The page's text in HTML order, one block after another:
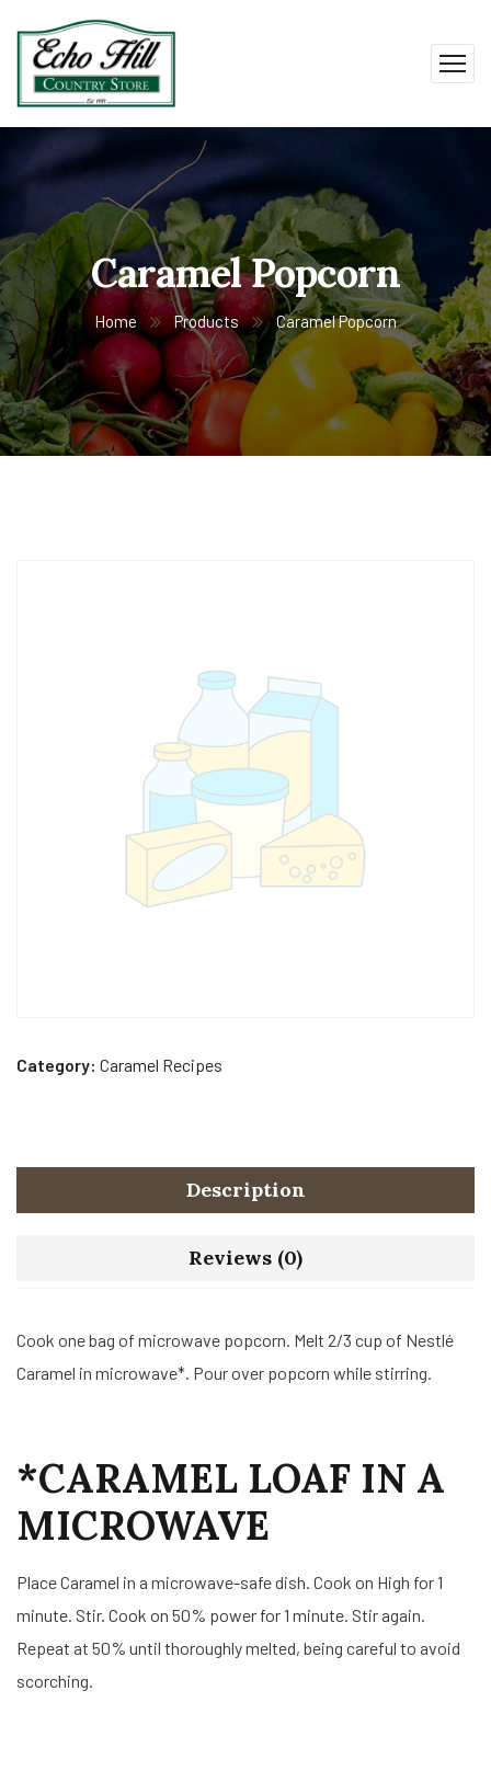
Caramel Popcorn
Home Products Caramel Popcorn
Category: Caramel Recipes
Description
Reviews (0)
Cook one bag of microwave popcorn. Melt 2/3 cup of Nestlé
Caramel in microwave*. Pour over popcorn while stirring.
*CARAMEL LOAF IN A
MICROWAVE
Place Caramel in a microwave-safe dish. Cook on High for 1
minute. Stir. Cook on 50% power for 1 minute. Stir again.
Repeat at 50% until thoroughly melted, being careful to avoid
scorching.